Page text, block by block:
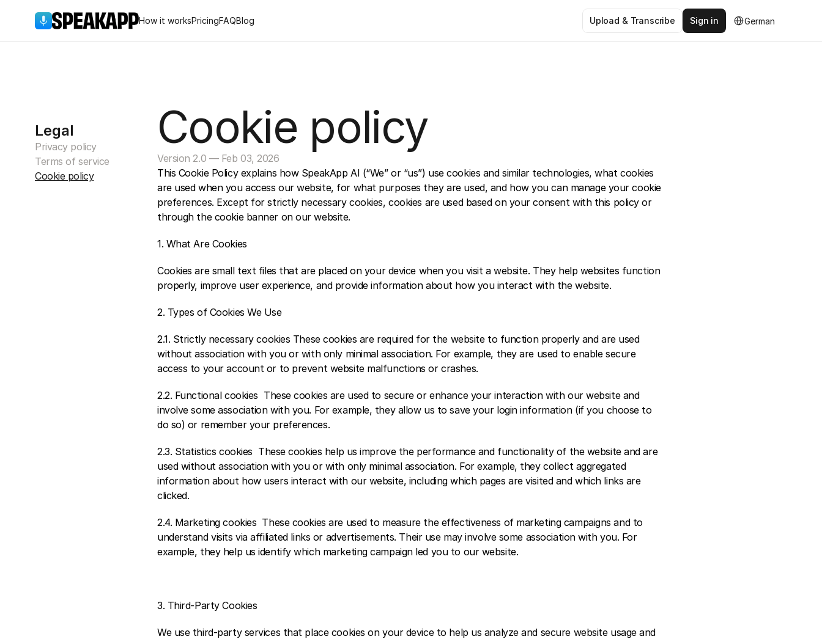
How it worksPricingFAQBlog Upload & Transcribe Sign in
Select Language
German
Legal
Privacy policy
Terms of service
Cookie policy
Cookie policy
Version 2.0 — Feb 03, 2026
This Cookie Policy explains how SpeakApp AI (“We” or “us”) use cookies and similar technologies, what cookies
are used when you access our website, for what purposes they are used, and how you can manage your cookie
preferences. Except for strictly necessary cookies, cookies are used based on your consent with this policy or
through the cookie banner on our website.
1. What Are Cookies
Cookies are small text files that are placed on your device when you visit a website. They help websites function
properly, improve user experience, and provide information about how you interact with the website.
2. Types of Cookies We Use
2.1. Strictly necessary cookies These cookies are required for the website to function properly and are used
without association with you or with only minimal association. For example, they are used to enable secure
access to your account or to prevent website malfunctions or crashes.
2.2. Functional cookies  These cookies are used to secure or enhance your interaction with our website and
involve some association with you. For example, they allow us to save your login information (if you choose to
do so) or remember your preferences.
2.3. Statistics cookies  These cookies help us improve the performance and functionality of the website and are
used without association with you or with only minimal association. For example, they collect aggregated
information about how users interact with our website, including which pages are visited and which links are
clicked.
2.4. Marketing cookies  These cookies are used to measure the effectiveness of marketing campaigns and to
understand visits via affiliated links or advertisements. Their use may involve some association with you. For
example, they help us identify which marketing campaign led you to our website.
3. Third-Party Cookies
We use third-party services that place cookies on your device to help us analyze and secure website usage and